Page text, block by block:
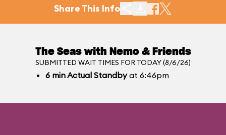
Share This Info
The Seas with Nemo & Friends
SUBMITTED WAIT TIMES FOR TODAY (8/6/26)
6 minActual Standbyat 6:46pm